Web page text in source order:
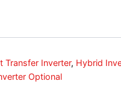
Transfer Inverter, Hybrid
Optional